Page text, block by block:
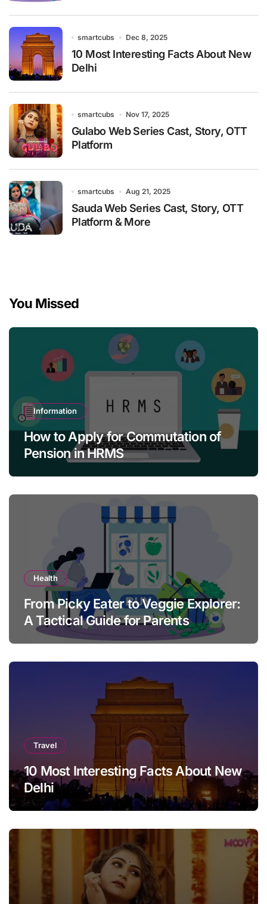
smartcubs Dec 8, 2025
10 Most Interesting Facts About New
Delhi
smartcubs Nov 17, 2025
Gulabo Web Series Cast, Story, OTT
Platform
smartcubs Aug 21, 2025
Sauda Web Series Cast, Story, OTT
Platform & More
You Missed
Information
How to Apply for Commutation of
Pension in HRMS
Health
From Picky Eater to Veggie Explorer:
A Tactical Guide for Parents
Travel
10 Most Interesting Facts About New
Delhi